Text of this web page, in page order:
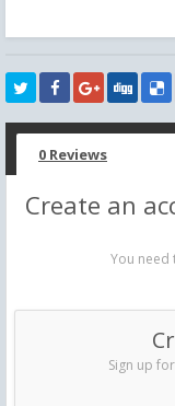
0 Reviews
Create an
You need
Sign up